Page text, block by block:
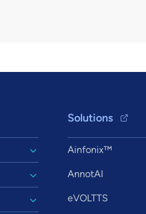
Solutions
Ainfonix™
AnnotAI
eVOLTTS